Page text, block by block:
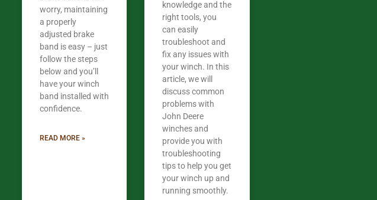
worry, maintaining
a properly
adjusted brake
band is easy – just
follow the steps
below and you’ll
have your winch
band installed with
confidence.​
READ MORE »
knowledge and the
right tools, you
can easily
troubleshoot and
fix any issues with
your winch. In this
article, we will
discuss common
problems with
John Deere
winches and
provide you with
troubleshooting
tips to help you get
your winch up and
running smoothly.